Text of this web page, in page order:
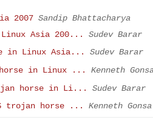
2007 Sandip Bhattacharya
Asia 200...
Sudev Barar
in Linux Asia...
Sudev Barar
in Linux ...
Kenneth
horse in Li...
Sudev Barar
trojan horse ...
Kenneth